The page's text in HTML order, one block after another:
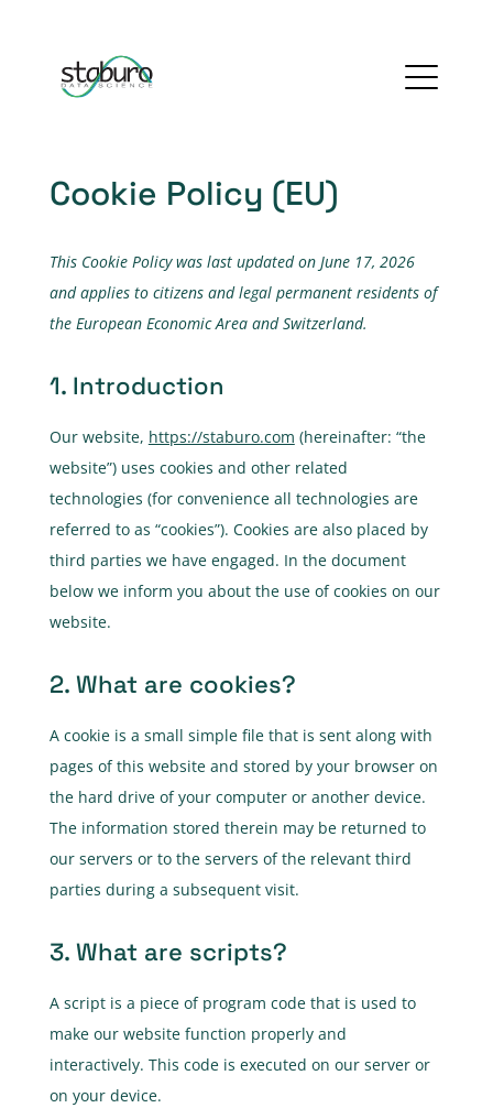
Cookie Policy (EU)
This Cookie Policy was last updated on June 17, 2026
and applies to citizens and legal permanent residents of
the European Economic Area and Switzerland.
1. Introduction
Our website, https://staburo.com (hereinafter: “the
website”) uses cookies and other related
technologies (for convenience all technologies are
referred to as “cookies”). Cookies are also placed by
third parties we have engaged. In the document
below we inform you about the use of cookies on our
website.
2. What are cookies?
A cookie is a small simple file that is sent along with
pages of this website and stored by your browser on
the hard drive of your computer or another device.
The information stored therein may be returned to
our servers or to the servers of the relevant third
parties during a subsequent visit.
3. What are scripts?
A script is a piece of program code that is used to
make our website function properly and
interactively. This code is executed on our server or
on your device.